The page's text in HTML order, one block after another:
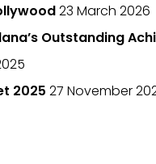
23 March 2026
Outstanding
2025 27 November